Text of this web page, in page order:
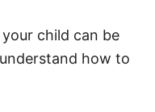
child can be
how to